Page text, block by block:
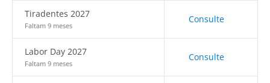
Tiradentes 2027
Faltam 9 meses
Consulte
Labor Day 2027
Faltam 9 meses
Consulte